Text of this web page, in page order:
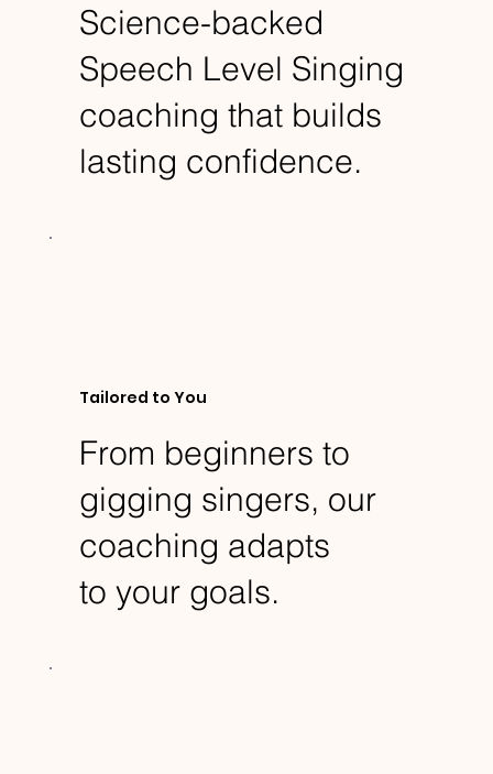
Science-backed
Speech Level Singing
coaching that builds
lasting confidence.
Tailored to You
From beginners to
gigging singers, our
coaching adapts
to your goals.